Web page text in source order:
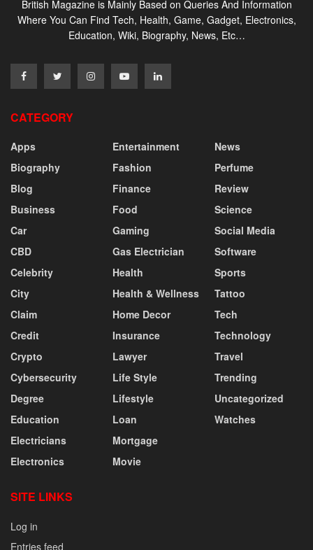
British Magazine is Mainly Based on Queries And Information
Where You Can Find Tech, Health, Game, Gadget, Electronics,
Education, Wiki, Biography, News, Etc…
CATEGORY
Apps
Biography
Blog
Business
Car
CBD
Celebrity
City
Claim
Credit
Crypto
Cybersecurity
Degree
Education
Electricians
Electronics
Entertainment
Fashion
Finance
Food
Gaming
Gas Electrician
Health
Health & Wellness
Home Decor
Insurance
Lawyer
Life Style
Lifestyle
Loan
Mortgage
Movie
News
Perfume
Review
Science
Social Media
Software
Sports
Tattoo
Tech
Technology
Travel
Trending
Uncategorized
Watches
SITE LINKS
Log in
Entries feed